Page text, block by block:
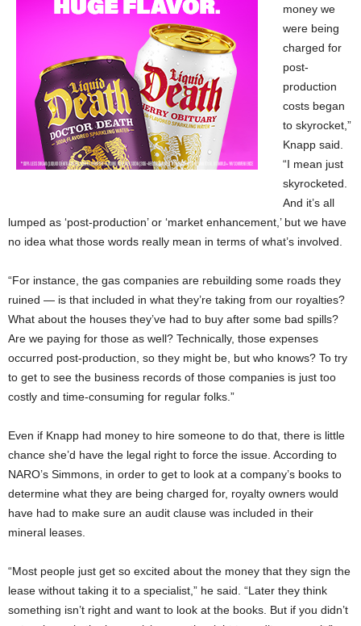
money we
were being
charged for
post-
production
costs began
to skyrocket,”
Knapp said.
“I mean just
skyrocketed.
And it’s all
lumped as ‘post-production’ or ‘market enhancement,’ but we have
no idea what those words really mean in terms of what’s involved.
“For instance, the gas companies are rebuilding some roads they
ruined — is that included in what they’re taking from our royalties?
What about the houses they’ve had to buy after some bad spills?
Are we paying for those as well? Technically, those expenses
occurred post-production, so they might be, but who knows? To try
to get to see the business records of those companies is just too
costly and time-consuming for regular folks.”
Even if Knapp had money to hire someone to do that, there is little
chance she’d have the legal right to force the issue. According to
NARO’s Simmons, in order to get to look at a company’s books to
determine what they are being charged for, royalty owners would
have had to make sure an audit clause was included in their
mineral leases.
“Most people just get so excited about the money that they sign the
lease without taking it to a specialist,” he said. “Later they think
something isn’t right and want to look at the books. But if you didn’t